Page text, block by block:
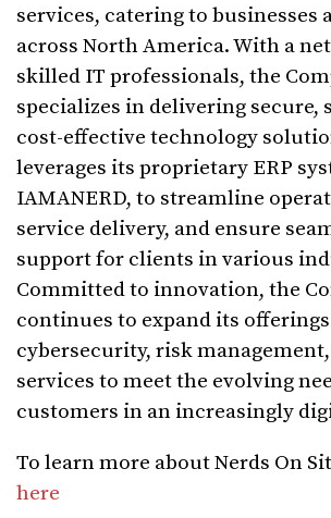
services, catering to businesses
across North America. With a
skilled IT professionals, the
specializes in delivering secure,
cost-effective technology
leverages its proprietary ERP
IAMANERD, to streamline
service delivery, and ensure
support for clients in various
Committed to innovation, the
continues to expand its
cybersecurity, risk
services to meet the evolving
customers in an increasingly
To learn more about Nerds On
here